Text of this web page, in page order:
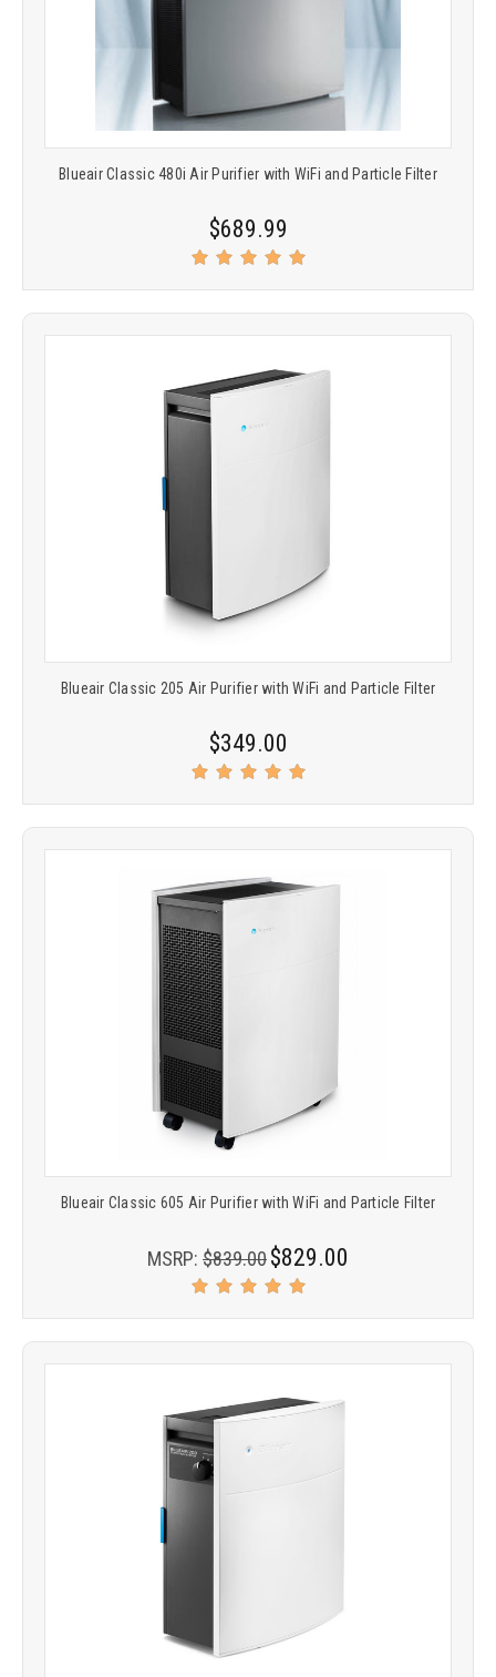
Blueair Classic 480i Air Purifier with WiFi and Particle Filter
$689.99
Blueair Classic 205 Air Purifier with WiFi and Particle Filter
$349.00
Blueair Classic 605 Air Purifier with WiFi and Particle Filter
MSRP: $839.00$829.00